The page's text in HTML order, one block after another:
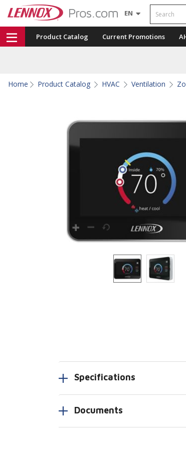
EN Search
Product Catalog Current Promotions
Home Product Catalog HVAC Ventilation
Specifications
Documents